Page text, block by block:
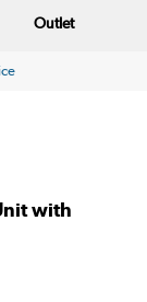
Outlet
with